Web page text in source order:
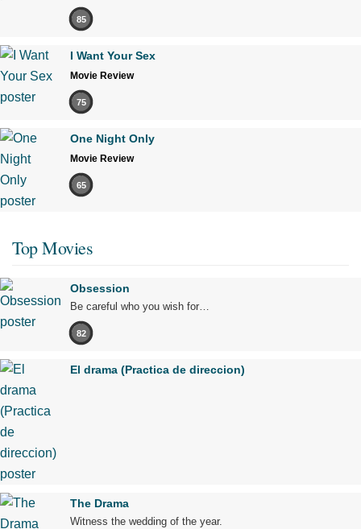
85
I Want Your Sex
Movie Review
75
One Night Only
Movie Review
65
Top Movies
Obsession
Be careful who you wish for…
82
El drama (Practica de direccion)
The Drama
Witness the wedding of the year.